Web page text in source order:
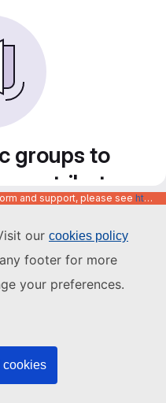
our cookies policy
footer for more
your preferences.
cookies
groups to
contribute
and support, please see https://code.europa.eu/info/about